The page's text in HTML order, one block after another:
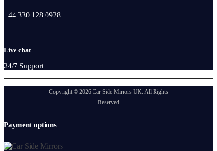
+44 330 128 0928
Live chat
24/7 Support
Copyright © 2026 Car Side Mirrors UK. All Rights
Reserved
Payment options